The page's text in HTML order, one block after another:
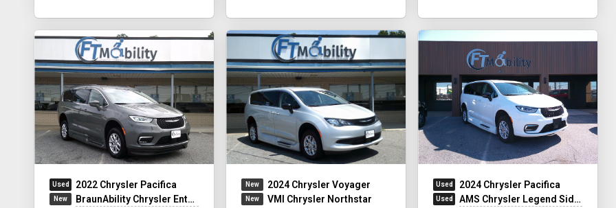
2022 Chrysler Pacifica
BraunAbility Chrysler Entervan XT
2024 Chrysler Voyager
VMI Chrysler Northstar
2024 Chrysler Pacifica
AMS Chrysler Legend Side Entry